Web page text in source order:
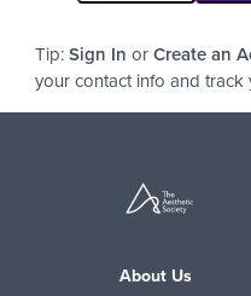
Tip:Sign In orCreate an
your contact info and
About Us